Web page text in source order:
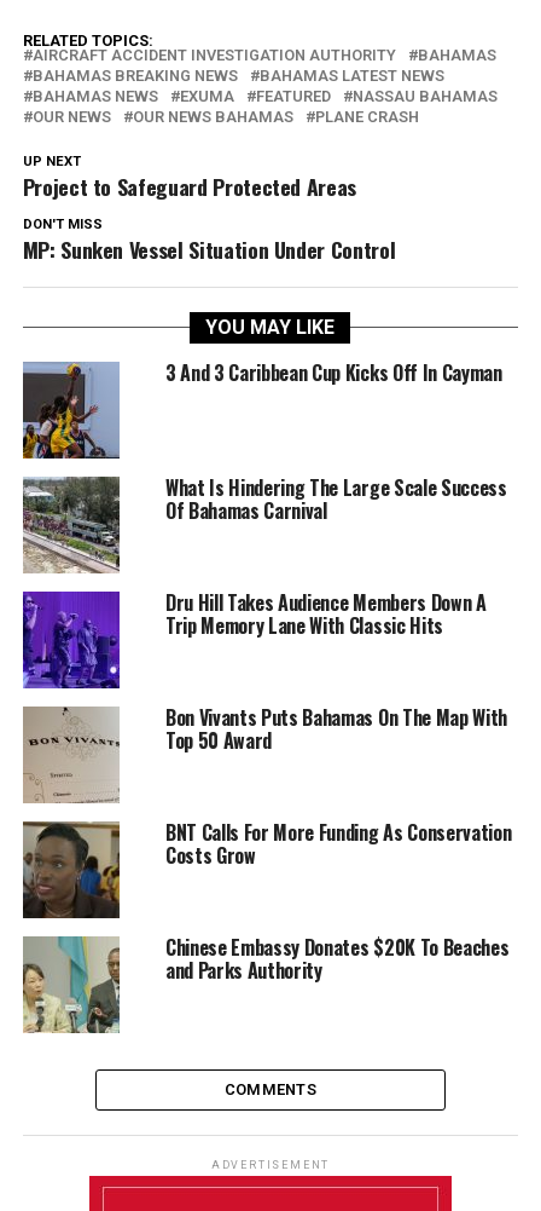
RELATED TOPICS:
AIRCRAFT ACCIDENT INVESTIGATION AUTHORITY
BAHAMAS
BAHAMAS BREAKING NEWS
BAHAMAS LATEST NEWS
BAHAMAS NEWS
EXUMA FEATURED
NASSAU BAHAMAS
OUR NEWS
OUR NEWS BAHAMAS PLANE CRASH
UP NEXT
Project to Safeguard Protected Areas
DON'T MISS
MP: Sunken Vessel Situation Under Control
YOU MAY LIKE
3 And 3 Caribbean Cup Kicks Off In Cayman
What Is Hindering The Large Scale Success
Of Bahamas Carnival
Dru Hill Takes Audience Members Down A
Trip Memory Lane With Classic Hits
Bon Vivants Puts Bahamas On The Map With
Top 50 Award
BNT Calls For More Funding As Conservation
Costs Grow
Chinese Embassy Donates $20K To Beaches
and Parks Authority
COMMENTS
ADVERTISEMENT